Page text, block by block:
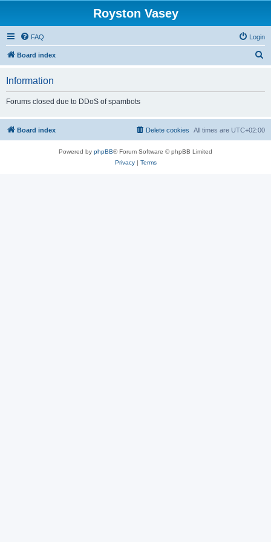
Royston Vasey
FAQ Login
Board index
h
Information
Forums closed due to DDoS of spambots
Board index All times are UTC+02:00
Delete cookies
Powered by phpBB® Forum Software © phpBB Limited
Privacy| Terms